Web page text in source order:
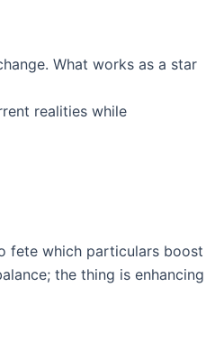
What works as a star
realities while
fete which particulars boost
the thing is enhancing